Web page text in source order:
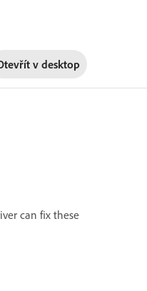
v desktop
can fix these